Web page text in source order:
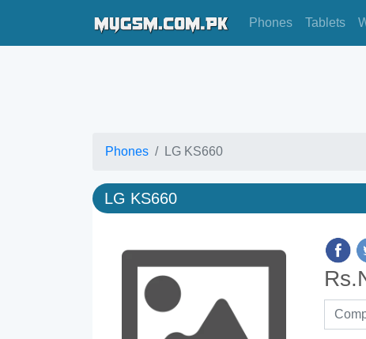
Phones Tablets
Phones LG KS660
LG KS660